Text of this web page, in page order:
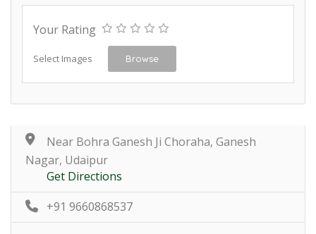
Your Rating
Select Images Browse
Near Bohra Ganesh Ji Choraha, Ganesh
Nagar, Udaipur
Get Directions
+91 9660868537